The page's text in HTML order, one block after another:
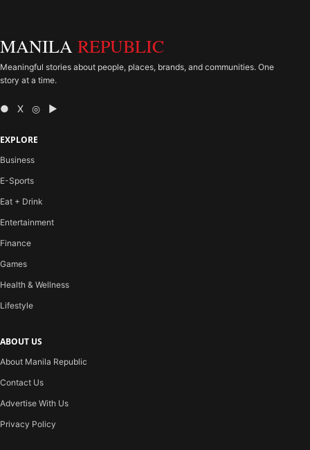
MANILA REPUBLIC
Meaningful stories about people, places, brands, and communities. One
story at a time.
● X ◎ ▶
EXPLORE
Business
E-Sports
Eat + Drink
Entertainment
Finance
Games
Health & Wellness
Lifestyle
ABOUT US
About Manila Republic
Contact Us
Advertise With Us
Privacy Policy